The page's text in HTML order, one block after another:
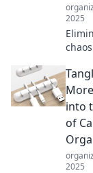
2025
wires
now!
into
of
2025